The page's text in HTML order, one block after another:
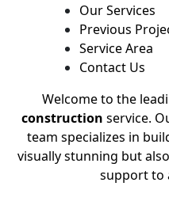
Our Services
Previous
Service Area
Contact Us
Welcome to the
construction service.
team specializes in
visually stunning but
support to